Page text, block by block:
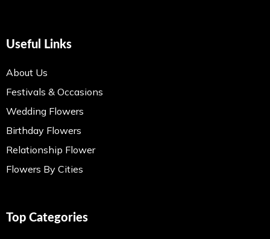
Useful Links
About Us
Festivals & Occasions
Wedding Flowers
Birthday Flowers
Relationship Flower
Flowers By Cities
Top Categories